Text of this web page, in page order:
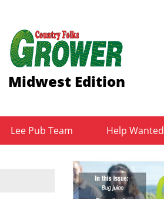
Midwest Edition
Lee Pub Team Help Wanted